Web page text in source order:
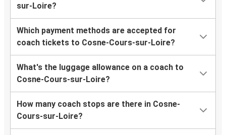
sur-Loire?
Which payment methods are accepted for
coach tickets to Cosne-Cours-sur-Loire?
What's the luggage allowance on a coach to
Cosne-Cours-sur-Loire?
How many coach stops are there in Cosne-
Cours-sur-Loire?